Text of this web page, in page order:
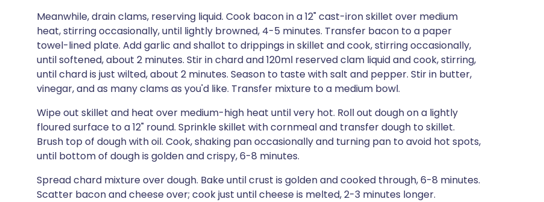
Meanwhile, drain clams, reserving liquid. Cook bacon in a 12" cast-iron skillet over medium
heat, stirring occasionally, until lightly browned, 4-5 minutes. Transfer bacon to a paper
towel-lined plate. Add garlic and shallot to drippings in skillet and cook, stirring occasionally,
until softened, about 2 minutes. Stir in chard and 120ml reserved clam liquid and cook, stirring,
until chard is just wilted, about 2 minutes. Season to taste with salt and pepper. Stir in butter,
vinegar, and as many clams as you'd like. Transfer mixture to a medium bowl.
Wipe out skillet and heat over medium-high heat until very hot. Roll out dough on a lightly
floured surface to a 12" round. Sprinkle skillet with cornmeal and transfer dough to skillet.
Brush top of dough with oil. Cook, shaking pan occasionally and turning pan to avoid hot spots,
until bottom of dough is golden and crispy, 6-8 minutes.
Spread chard mixture over dough. Bake until crust is golden and cooked through, 6-8 minutes.
Scatter bacon and cheese over; cook just until cheese is melted, 2-3 minutes longer.